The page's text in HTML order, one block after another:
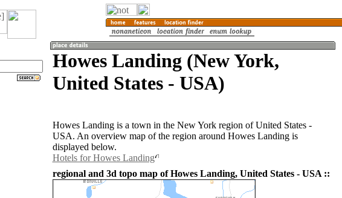
Howes Landing (New York,
United States - USA)
Howes Landing is a town in the New York region of United States -
USA. An overview map of the region around Howes Landing is
displayed below.
Hotels for Howes Landing
regional and 3d topo map of Howes Landing, United States - USA ::